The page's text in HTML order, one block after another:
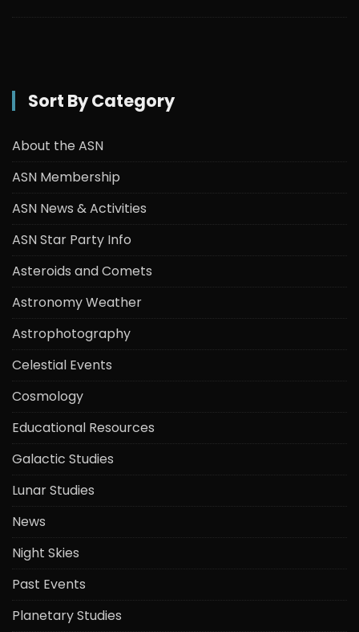
Sort By Category
About the ASN
ASN Membership
ASN News & Activities
ASN Star Party Info
Asteroids and Comets
Astronomy Weather
Astrophotography
Celestial Events
Cosmology
Educational Resources
Galactic Studies
Lunar Studies
News
Night Skies
Past Events
Planetary Studies